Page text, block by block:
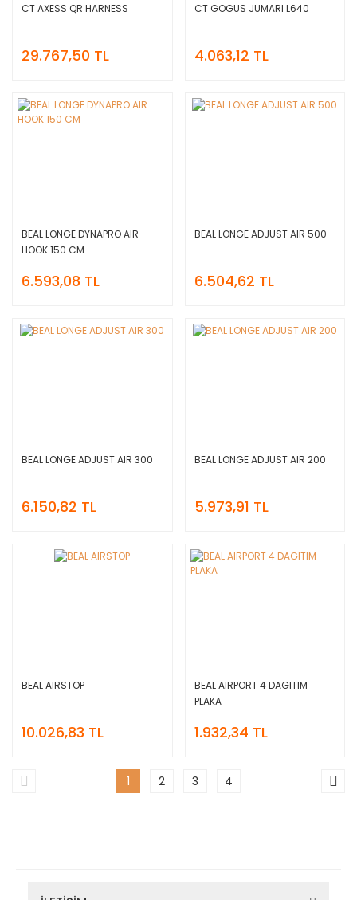
CT AXESS QR HARNESS
29.767,50 TL
CT GOGUS JUMARI L640
4.063,12 TL
BEAL LONGE DYNAPRO AIR
HOOK 150 CM
6.593,08 TL
BEAL LONGE ADJUST AIR 500
6.504,62 TL
BEAL LONGE ADJUST AIR 300
6.150,82 TL
BEAL LONGE ADJUST AIR 200
5.973,91 TL
BEAL AIRSTOP
10.026,83 TL
BEAL AIRPORT 4 DAGITIM
PLAKA
1.932,34 TL
1 2 3 4